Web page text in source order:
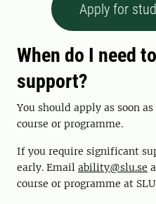
Apply for
When do I need
support?
You should apply as soon
course or programme.
If you require significant
early. Email ability@slu.se
course or programme at